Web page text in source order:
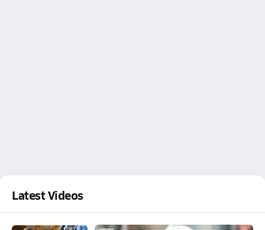
Latest Videos